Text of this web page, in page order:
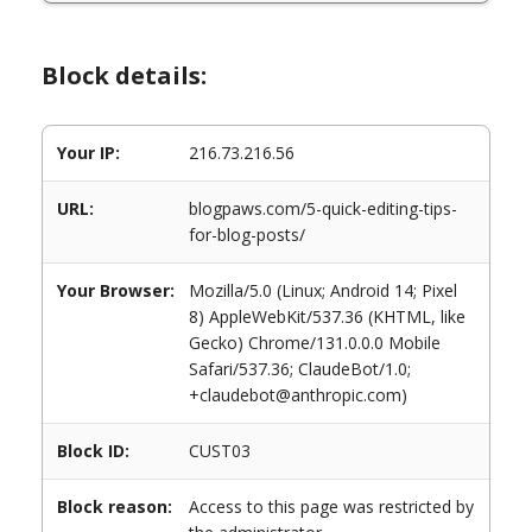
Block details:
Your IP: 216.73.216.56
URL:
blogpaws.com/5-quick-editing-tips-
for-blog-posts/
Your Browser:
Mozilla/5.0 (Linux; Android 14; Pixel
8) AppleWebKit/537.36 (KHTML, like
Gecko) Chrome/131.0.0.0 Mobile
Safari/537.36; ClaudeBot/1.0;
+claudebot@anthropic.com)
Block ID: CUST03
Block reason:
Access to this page was restricted by